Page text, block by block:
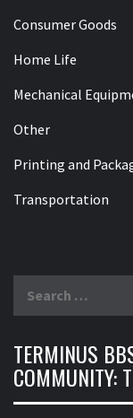
Consumer Goods
Home Life
Mechanical
Other
Printing and
Transportation
TERMINUS
COMMUNITY: